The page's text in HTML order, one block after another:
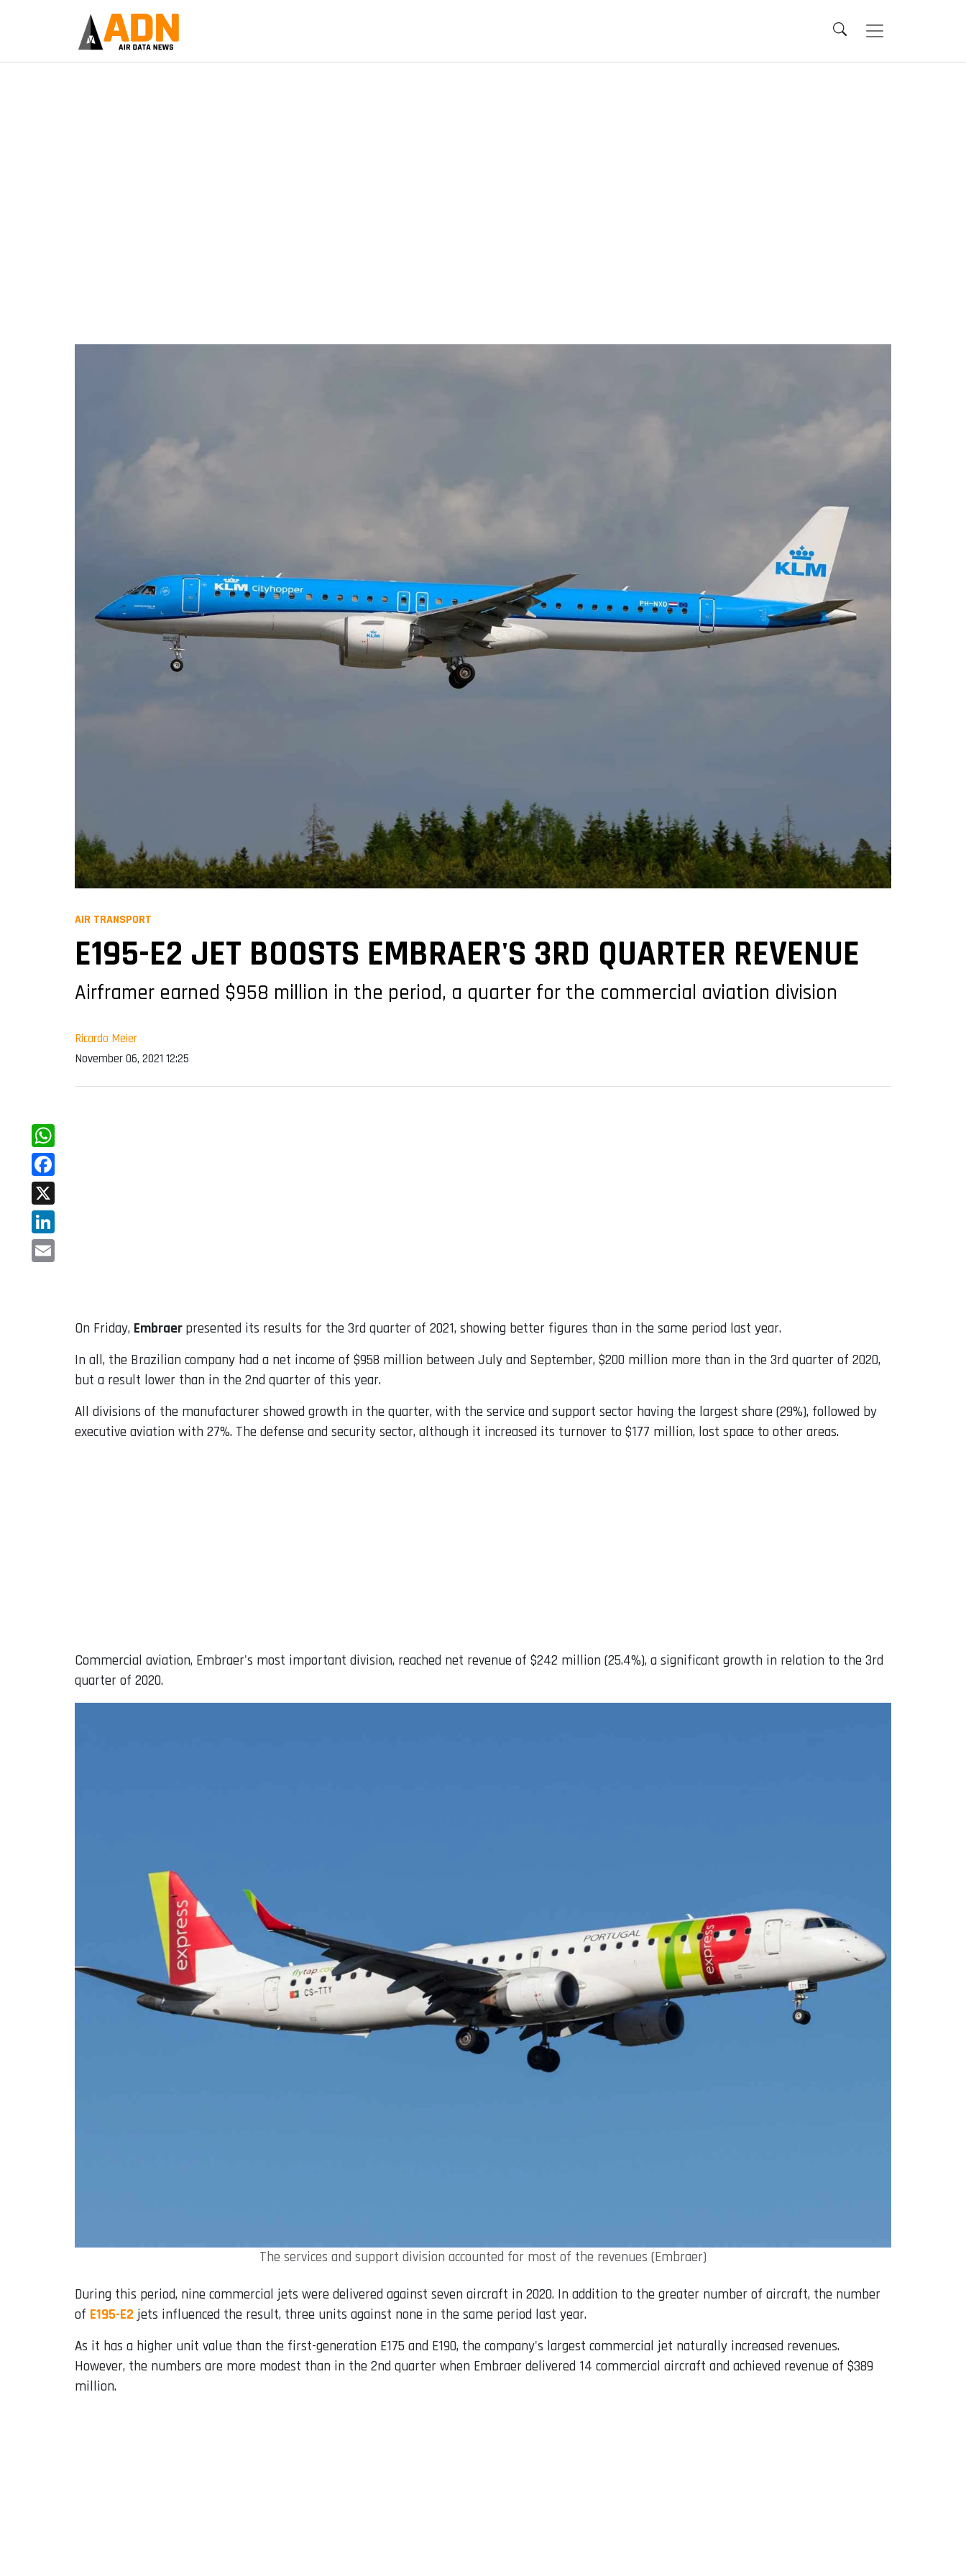
AIR TRANSPORT
E195-E2 JET BOOSTS EMBRAER'S 3RD QUARTER REVENUE
Airframer earned $958 million in the period, a quarter for the commercial aviation division
Ricardo Meier
November 06, 2021 12:25
WhatsApp
Facebook
X
LinkedIn
On Friday, Embraer presented its results for the 3rd quarter of 2021, showing better figures than in the same period last year.
In all, the Brazilian company had a net income of $958 million between July and September, $200 million more than in the 3rd quarter of 2020,
but a result lower than in the 2nd quarter of this year.
All divisions of the manufacturer showed growth in the quarter, with the service and support sector having the largest share (29%), followed by
executive aviation with 27%. The defense and security sector, although it increased its turnover to $177 million, lost space to other areas.
Commercial aviation, Embraer's most important division, reached net revenue of $242 million (25.4%), a significant growth in relation to the 3rd
quarter of 2020.
The services and support division accounted for most of the revenues (Embraer)
During this period, nine commercial jets were delivered against seven aircraft in 2020. In addition to the greater number of aircraft, the number
of E195-E2 jets influenced the result, three units against none in the same period last year.
As it has a higher unit value than the first-generation E175 and E190, the company's largest commercial jet naturally increased revenues.
However, the numbers are more modest than in the 2nd quarter when Embraer delivered 14 commercial aircraft and achieved revenue of $389
million.